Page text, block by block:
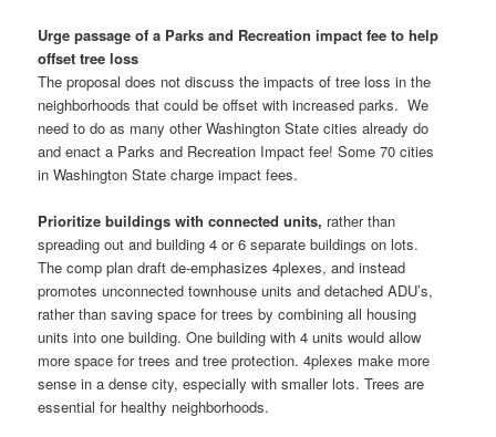
Urge passage of a Parks and Recreation impact fee to help
offset tree loss
The proposal does not discuss the impacts of tree loss in the
neighborhoods that could be offset with increased parks. We
need to do as many other Washington State cities already do
and enact a Parks and Recreation Impact fee! Some 70 cities
in Washington State charge impact fees.
Prioritize buildings with connected units, rather than
spreading out and building 4 or 6 separate buildings on lots.
The comp plan draft de-emphasizes 4plexes, and instead
promotes unconnected townhouse units and detached ADU’s,
rather than saving space for trees by combining all housing
units into one building. One building with 4 units would allow
more space for trees and tree protection. 4plexes make more
sense in a dense city, especially with smaller lots. Trees are
essential for healthy neighborhoods.